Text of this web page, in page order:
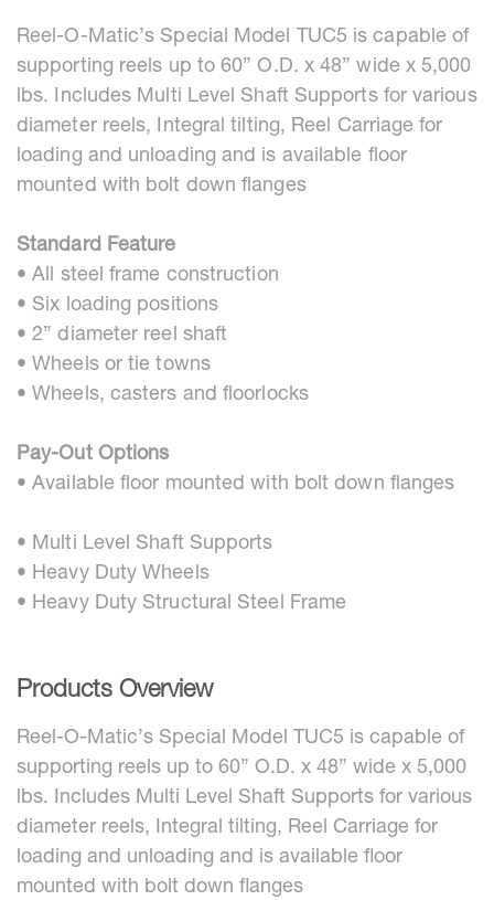
Reel-O-Matic’s Special Model TUC5 is capable of
supporting reels up to 60” O.D. x 48” wide x 5,000
lbs. Includes Multi Level Shaft Supports for various
diameter reels, Integral tilting, Reel Carriage for
loading and unloading and is available floor
mounted with bolt down flanges
Standard Feature
• All steel frame construction
• Six loading positions
• 2” diameter reel shaft
• Wheels or tie towns
• Wheels, casters and floorlocks
Pay-Out Options
• Available floor mounted with bolt down flanges
• Multi Level Shaft Supports
• Heavy Duty Wheels
• Heavy Duty Structural Steel Frame
Products Overview
Reel-O-Matic’s Special Model TUC5 is capable of
supporting reels up to 60” O.D. x 48” wide x 5,000
lbs. Includes Multi Level Shaft Supports for various
diameter reels, Integral tilting, Reel Carriage for
loading and unloading and is available floor
mounted with bolt down flanges